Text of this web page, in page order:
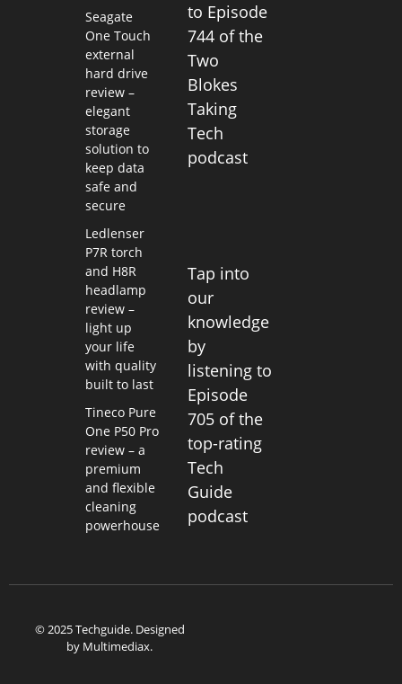
Seagate
One Touch
external
hard drive
review –
elegant
storage
solution to
keep data
safe and
secure
Ledlenser
P7R torch
and H8R
headlamp
review –
light up
your life
with quality
built to last
Tineco Pure
One P50 Pro
review – a
premium
and flexible
cleaning
powerhouse
to Episode
744 of the
Two
Blokes
Taking
Tech
podcast
Tap into
our
knowledge
by
listening to
Episode
705 of the
top-rating
Tech
Guide
podcast
© 2025 Techguide. Designed
by Multimediax.